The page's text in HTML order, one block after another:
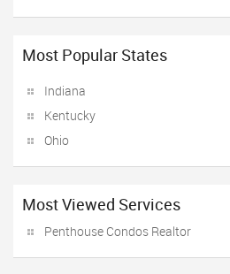
Most Popular States
Indiana
Kentucky
Ohio
Most Viewed Services
Penthouse Condos Realtor